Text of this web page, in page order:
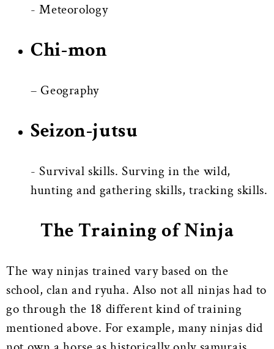
- Meteorology
Chi-mon
– Geography
Seizon-jutsu
- Survival skills. Surving in the wild,
hunting and gathering skills, tracking skills.
The Training of Ninja
The way ninjas trained vary based on the
school, clan and ryuha. Also not all ninjas had to
go through the 18 different kind of training
mentioned above. For example, many ninjas did